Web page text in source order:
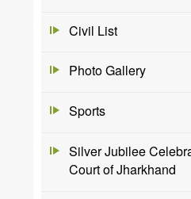
Civil List
Photo Gallery
Sports
Silver Jubilee
Court of Jharkhand